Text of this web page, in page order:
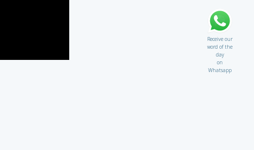
Receive our
word of the
day
on
Whatsapp